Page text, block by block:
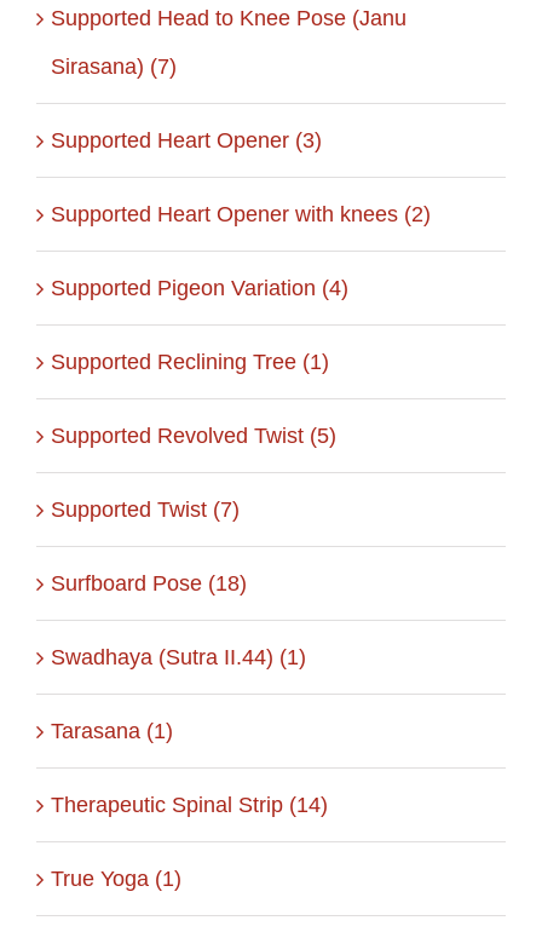
Supported Head to Knee Pose (Janu
Sirasana) (7)
Supported Heart Opener (3)
Supported Heart Opener with knees (2)
Supported Pigeon Variation (4)
Supported Reclining Tree (1)
Supported Revolved Twist (5)
Supported Twist (7)
Surfboard Pose (18)
Swadhaya (Sutra II.44) (1)
Tarasana (1)
Therapeutic Spinal Strip (14)
True Yoga (1)